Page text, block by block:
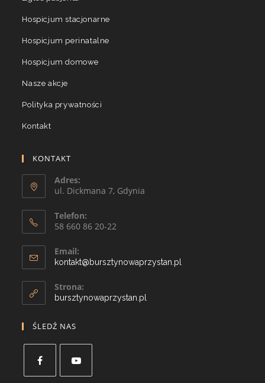
Hospicjum stacjonarne
Hospicjum perinatalne
Hospicjum domowe
Nasze akcje
Polityka prywatności
Kontakt
KONTAKT
Adres:
ul. Dickmana 7, Gdynia
Telefon:
58 660 86 20-22
Email:
kontakt@bursztynowaprzystan.pl
Strona:
bursztynowaprzystan.pl
ŚLEDŹ NAS